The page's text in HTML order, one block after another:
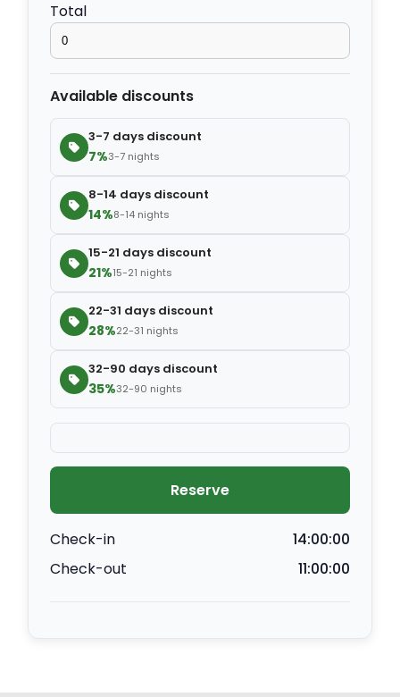
Extra slipper
Extra blanket
Total
Available discounts
3-7 days discount
7%3-7 nights
8-14 days discount
14%8-14 nights
15-21 days discount
21%15-21 nights
22-31 days discount
28%22-31 nights
32-90 days discount
35%32-90 nights
Reserve
Check-in
14:00:00
Check-out
11:00:00